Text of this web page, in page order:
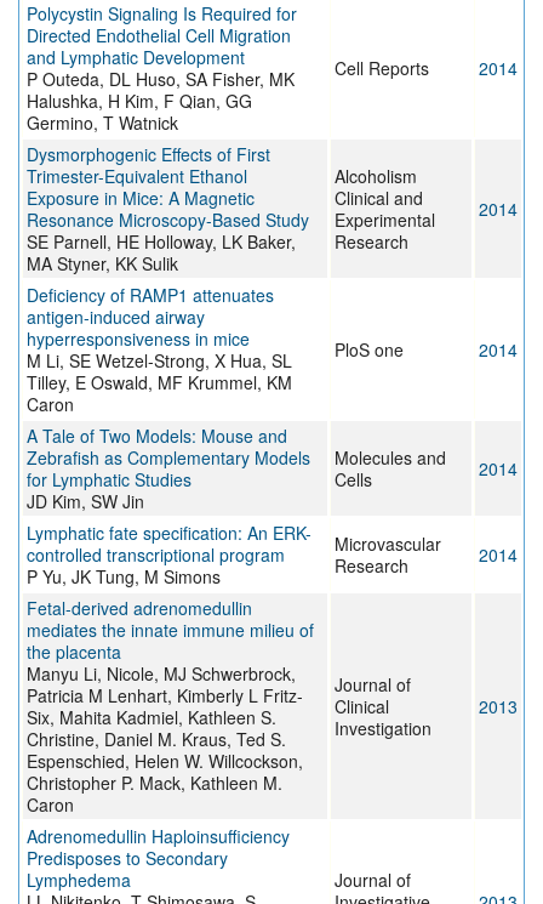
Polycystin Signaling Is Required for
Directed Endothelial Cell Migration
and Lymphatic Development
P Outeda, DL Huso, SA Fisher, MK
Halushka, H Kim, F Qian, GG
Germino, T Watnick
Cell Reports 2014
Dysmorphogenic Effects of First
Trimester-Equivalent Ethanol
Exposure in Mice: A Magnetic
Resonance Microscopy-Based Study
SE Parnell, HE Holloway, LK Baker,
MA Styner, KK Sulik
Alcoholism
Clinical and
Experimental
Research
2014
Deficiency of RAMP1 attenuates
antigen-induced airway
hyperresponsiveness in mice
M Li, SE Wetzel-Strong, X Hua, SL
Tilley, E Oswald, MF Krummel, KM
Caron
PloS one 2014
A Tale of Two Models: Mouse and
Zebrafish as Complementary Models
for Lymphatic Studies
JD Kim, SW Jin
Molecules and
Cells
2014
Lymphatic fate specification: An ERK-
controlled transcriptional program
P Yu, JK Tung, M Simons
Microvascular
Research
2014
Fetal-derived adrenomedullin
mediates the innate immune milieu of
the placenta
Manyu Li, Nicole, MJ Schwerbrock,
Patricia M Lenhart, Kimberly L Fritz-
Six, Mahita Kadmiel, Kathleen S.
Christine, Daniel M. Kraus, Ted S.
Espenschied, Helen W. Willcockson,
Christopher P. Mack, Kathleen M.
Caron
Journal of
Clinical
Investigation
2013
Adrenomedullin Haploinsufficiency
Predisposes to Secondary
Lymphedema
Journal of